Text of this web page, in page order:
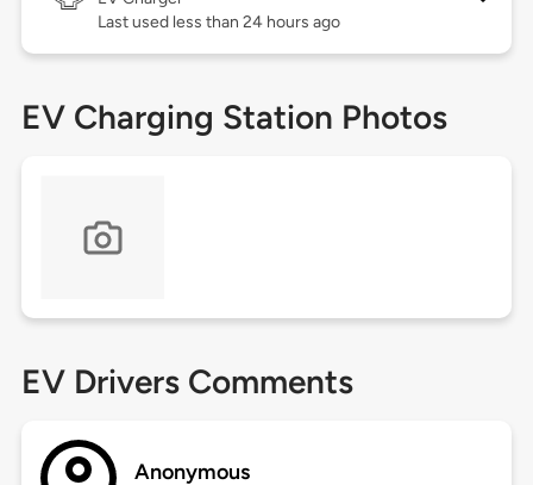
Last used less than 24 hours ago
EV Charging Station Photos
EV Drivers Comments
Anonymous